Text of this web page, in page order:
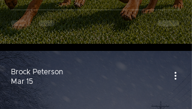
Brock Peterson
Mar 15